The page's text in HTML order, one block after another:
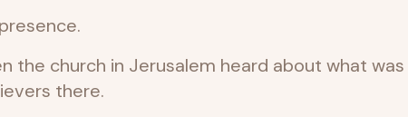
the church in Jerusalem heard about what
there.